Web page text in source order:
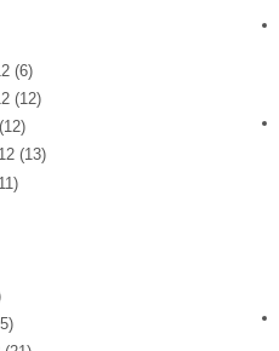
(6)
(12)
(12)
(13)